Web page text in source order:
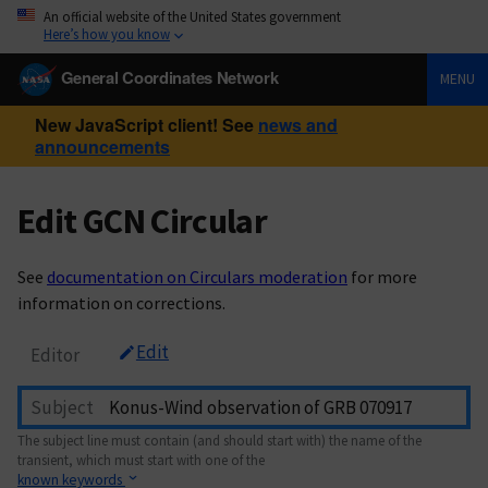
An official website of the United States government
Here’s how you know
General Coordinates Network MENU
New JavaScript client! See news and
announcements
Edit GCN Circular
See documentation on Circulars moderation for more
information on corrections.
Editor Edit
Subject
The subject line must contain (and should start with) the name of the
transient, which must start with one of the
known keywords